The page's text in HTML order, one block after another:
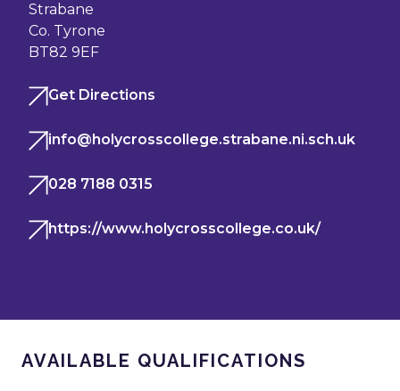
Strabane
Co. Tyrone
BT82 9EF
Get Directions
info@holycrosscollege.strabane.ni.sch.uk
028 7188 0315
https://www.holycrosscollege.co.uk/
AVAILABLE QUALIFICATIONS